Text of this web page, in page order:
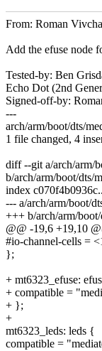
From: Roman
Add the efuse node
Tested-by: Ben
Echo Dot (2nd
Signed-off-by:
---
arch/arm/boot/dts/
1 file changed, 4
diff --git a/arch/arm/
b/arch/arm/boot/dts/
index
--- a/arch/arm/boot/
+++ b/arch/arm/
@@ -19,6 +19,10
#io-channel-cells =
};
+ mt6323_efuse:
+ compatible =
+ };
+
mt6323_leds: leds {
compatible =